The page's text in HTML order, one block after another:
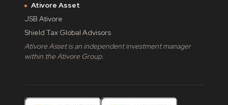
Ativore Asset
JSB Ativore
Shield Tax Global Advisors
Ativore Asset is an independent investment manager
within the Ativore Group.